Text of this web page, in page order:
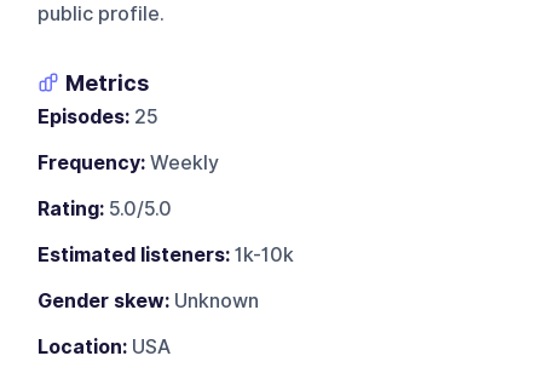
public profile.
Metrics
Episodes: 25
Frequency: Weekly
Rating: 5.0/5.0
Estimated listeners: 1k-10k
Gender skew: Unknown
Location: USA